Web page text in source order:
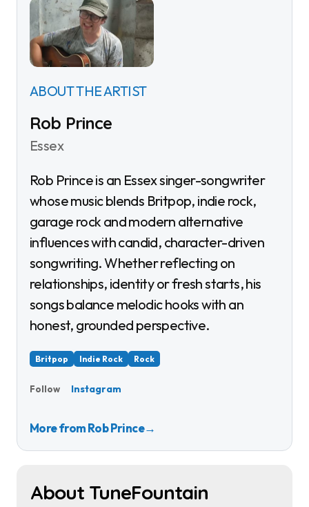
ABOUT THE ARTIST
Rob Prince
Essex
Rob Prince is an Essex singer-songwriter
whose music blends Britpop, indie rock,
garage rock and modern alternative
influences with candid, character-driven
songwriting. Whether reflecting on
relationships, identity or fresh starts, his
songs balance melodic hooks with an
honest, grounded perspective.
Britpop Indie Rock Rock
Follow Instagram
More from Rob Prince→
About TuneFountain